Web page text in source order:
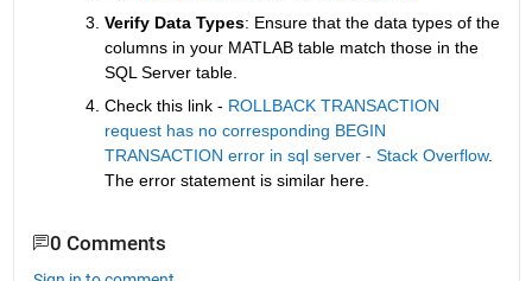
Verify Data Types: Ensure that the data types of the
columns in your MATLAB table match those in the
SQL Server table.
Check this link - ROLLBACK TRANSACTION
request has no corresponding BEGIN
TRANSACTION error in sql server - Stack Overflow.
The error statement is similar here.
0 Comments